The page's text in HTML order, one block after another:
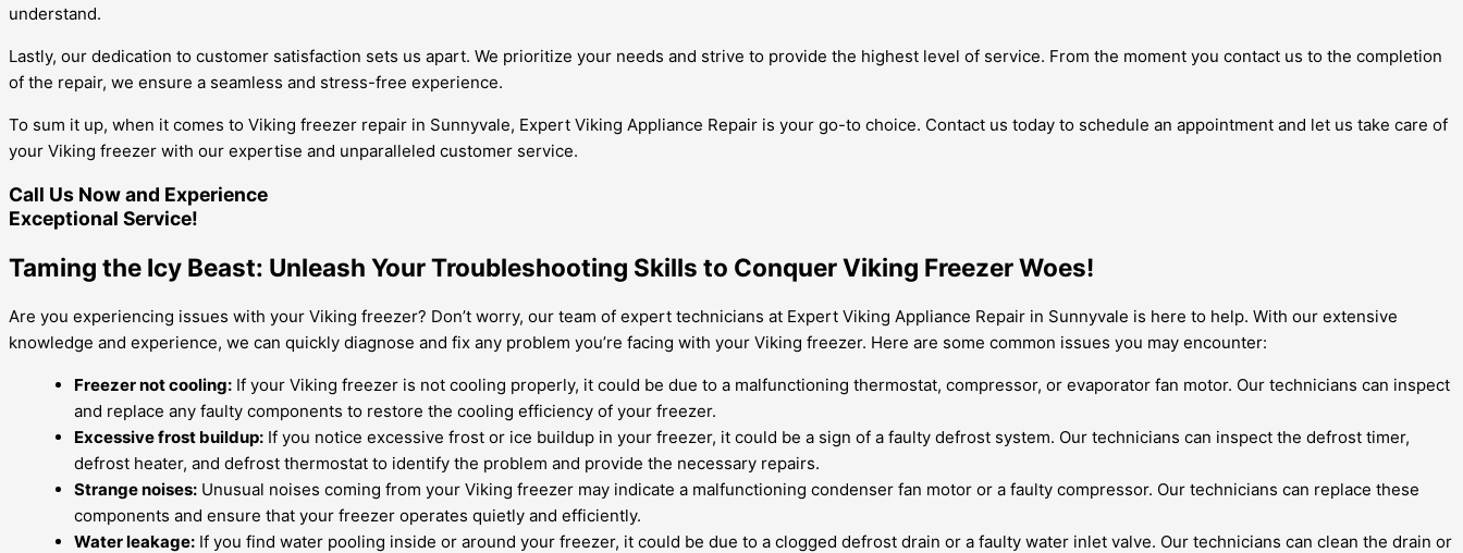
understand.
Lastly, our dedication to customer satisfaction sets us apart. We prioritize your needs and strive to provide the highest level of service. From the moment you contact us to the completion
of the repair, we ensure a seamless and stress-free experience.
To sum it up, when it comes to Viking freezer repair in Sunnyvale, Expert Viking Appliance Repair is your go-to choice. Contact us today to schedule an appointment and let us take care of
your Viking freezer with our expertise and unparalleled customer service.
Call Us Now and Experience
Exceptional Service!
Taming the Icy Beast: Unleash Your Troubleshooting Skills to Conquer Viking Freezer Woes!
Are you experiencing issues with your Viking freezer? Don’t worry, our team of expert technicians at Expert Viking Appliance Repair in Sunnyvale is here to help. With our extensive
knowledge and experience, we can quickly diagnose and fix any problem you’re facing with your Viking freezer. Here are some common issues you may encounter:
Freezer not cooling: If your Viking freezer is not cooling properly, it could be due to a malfunctioning thermostat, compressor, or evaporator fan motor. Our technicians can inspect
and replace any faulty components to restore the cooling efficiency of your freezer.
Excessive frost buildup: If you notice excessive frost or ice buildup in your freezer, it could be a sign of a faulty defrost system. Our technicians can inspect the defrost timer,
defrost heater, and defrost thermostat to identify the problem and provide the necessary repairs.
Strange noises: Unusual noises coming from your Viking freezer may indicate a malfunctioning condenser fan motor or a faulty compressor. Our technicians can replace these
components and ensure that your freezer operates quietly and efficiently.
Water leakage: If you find water pooling inside or around your freezer, it could be due to a clogged defrost drain or a faulty water inlet valve. Our technicians can clean the drain or